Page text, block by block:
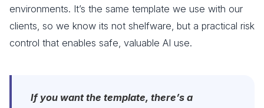
environments. It’s the same template we use with our
clients, so we know its not shelfware, but a practical risk
control that enables safe, valuable AI use.
If you want the template, there’s a